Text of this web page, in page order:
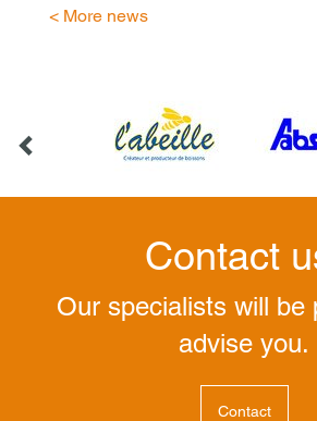
< More news
Contact
Our specialists will be
advise you.
Contact